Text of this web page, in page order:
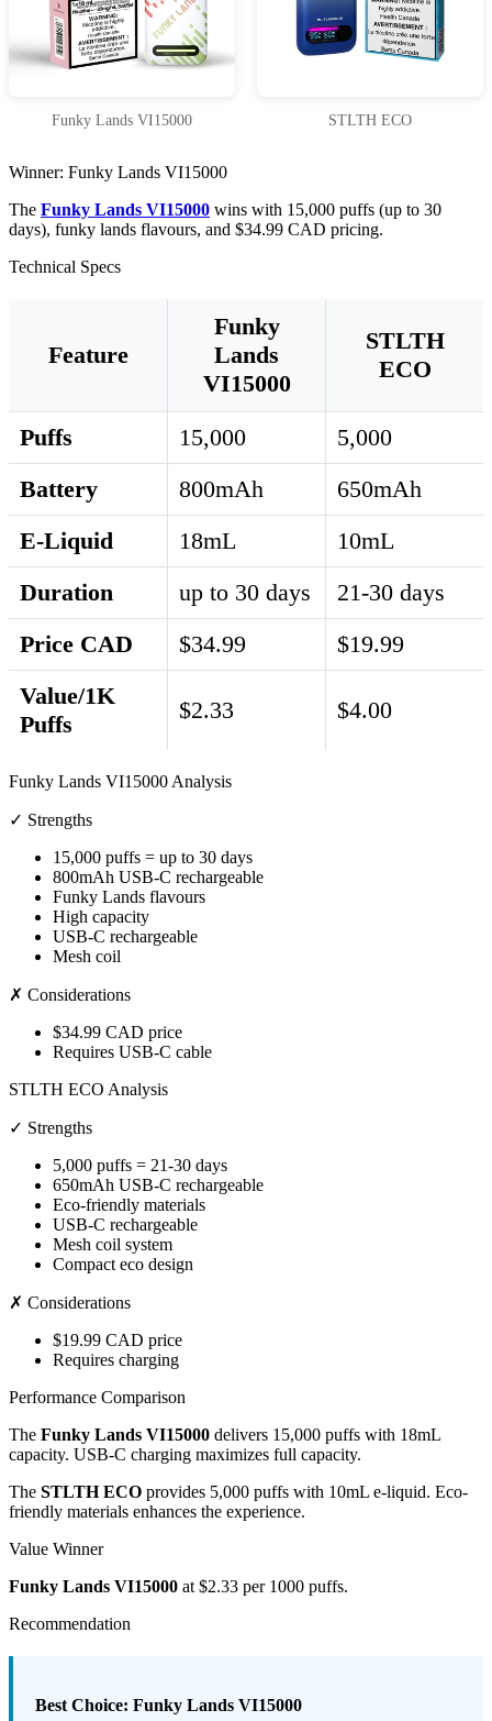
Funky Lands VI15000 STLTH ECO
Winner: Funky Lands VI15000
The Funky Lands VI15000 wins with 15,000 puffs (up to 30
days), funky lands flavours, and $34.99 CAD pricing.
Technical Specs
Feature
Funky
Lands
VI15000
STLTH
ECO
Puffs 15,000
5,000
Battery
800mAh
650mAh
E-Liquid
18mL
10mL
Duration
up to 30 days
21-30 days
Price CAD
$34.99
$19.99
Value/1K
Puffs
$2.33 $4.00
Funky Lands VI15000 Analysis
✓ Strengths
15,000 puffs = up to 30 days
800mAh USB-C rechargeable
Funky Lands flavours
High capacity
USB-C rechargeable
Mesh coil
✗ Considerations
$34.99 CAD price
Requires USB-C cable
STLTH ECO Analysis
✓ Strengths
5,000 puffs = 21-30 days
650mAh USB-C rechargeable
Eco-friendly materials
USB-C rechargeable
Mesh coil system
Compact eco design
✗ Considerations
$19.99 CAD price
Requires charging
Performance Comparison
The Funky Lands VI15000 delivers 15,000 puffs with 18mL
capacity. USB-C charging maximizes full capacity.
The STLTH ECO provides 5,000 puffs with 10mL e-liquid. Eco-
friendly materials enhances the experience.
Value Winner
Funky Lands VI15000 at $2.33 per 1000 puffs.
Recommendation
Best Choice: Funky Lands VI15000